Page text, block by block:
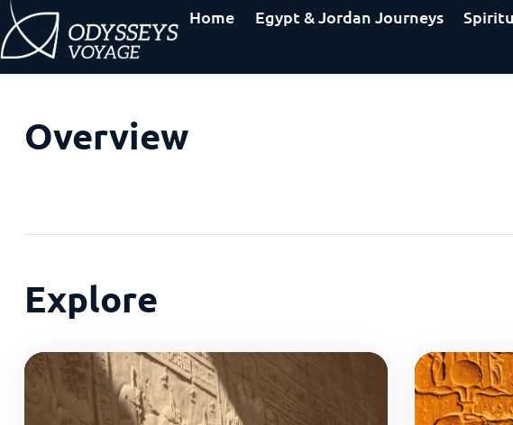
Home Egypt & Jordan Journeys
Overview
Explore